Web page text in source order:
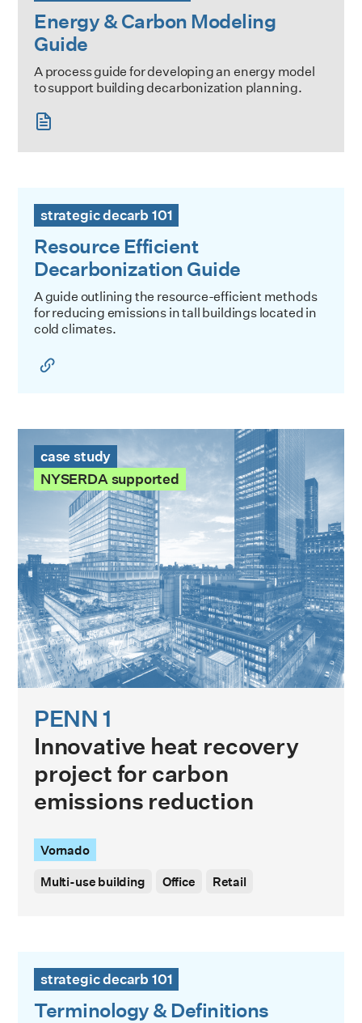
Energy & Carbon Modeling
Guide
A process guide for developing an energy model
to support building decarbonization planning.
strategic decarb 101
Resource Efficient
Decarbonization Guide
A guide outlining the resource-efficient methods
for reducing emissions in tall buildings located in
cold climates.
case study
NYSERDA supported
PENN 1
Innovative heat recovery
project for carbon
emissions reduction
Vornado
Multi-use building
Office Retail
PENN 1 Case Study
strategic decarb 101
Terminology & Definitions